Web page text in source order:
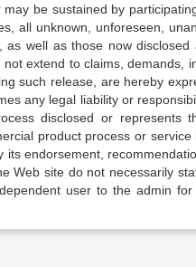
be sustained by
all unknown, unforeseen,
as well as those now
extend to claims, demands,
such release, are hereby
any legal liability or
disclosed or represents
product process or
its endorsement,
Web site do not necessarily
user to the admin